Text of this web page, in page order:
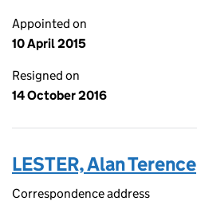
Appointed on
10 April 2015
Resigned on
14 October 2016
LESTER, Alan Terence
Correspondence address